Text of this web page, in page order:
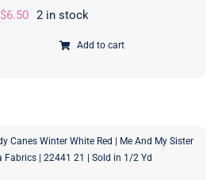
$6.50 2 in stock
Add to cart